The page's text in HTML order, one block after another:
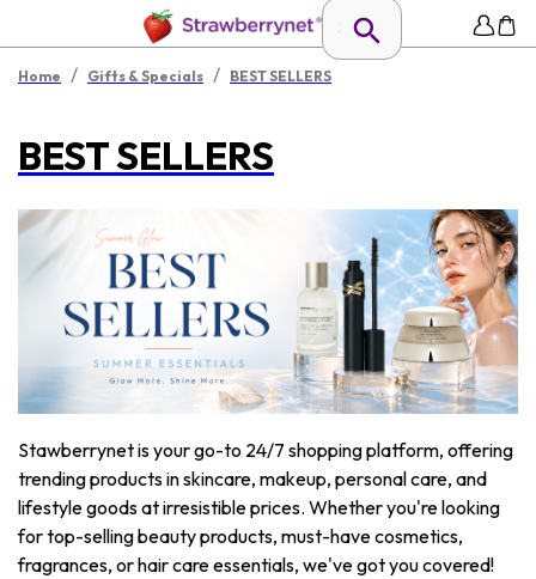
Home / Gifts & Specials / BEST SELLERS
BEST SELLERS
Stawberrynet is your go-to 24/7 shopping platform, offering
trending products in skincare, makeup, personal care, and
lifestyle goods at irresistible prices. Whether you're looking
for top-selling beauty products, must-have cosmetics,
fragrances, or hair care essentials, we've got you covered!